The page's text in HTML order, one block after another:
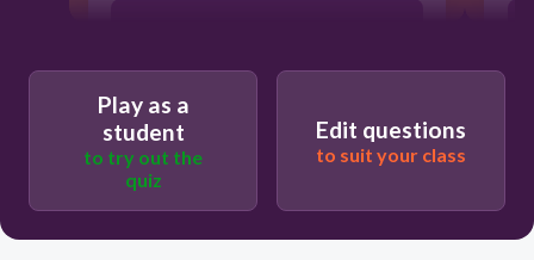
Play as a
student
to try out the
quiz
Edit questions
to suit your class